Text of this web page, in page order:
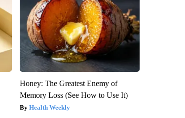
Honey: The Greatest Enemy of
Memory Loss (See How to Use It)
Health Weekly